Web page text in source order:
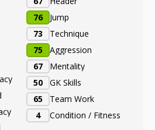
76
Jump
73
Technique
75
Aggression
67
Mentality
50
GK Skills
65
Team Work
4
Condition / Fitness